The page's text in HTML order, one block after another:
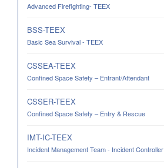
Advanced Firefighting- TEEX
BSS-TEEX
Basic Sea Survival - TEEX
CSSEA-TEEX
Confined Space Safety – Entrant/Attendant
CSSER-TEEX
Confined Space Safety – Entry & Rescue
IMT-IC-TEEX
Incident Management Team - Incident Controller